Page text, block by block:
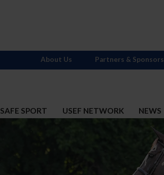
SAFE SPORT USEF NETWORK NEWS
About Us Partners & Sponsors